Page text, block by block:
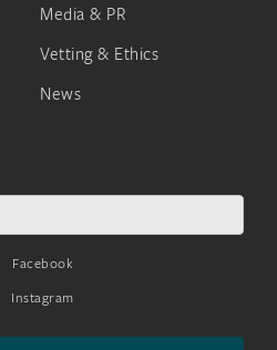
Media & PR
Vetting & Ethics
News
Facebook
Instagram